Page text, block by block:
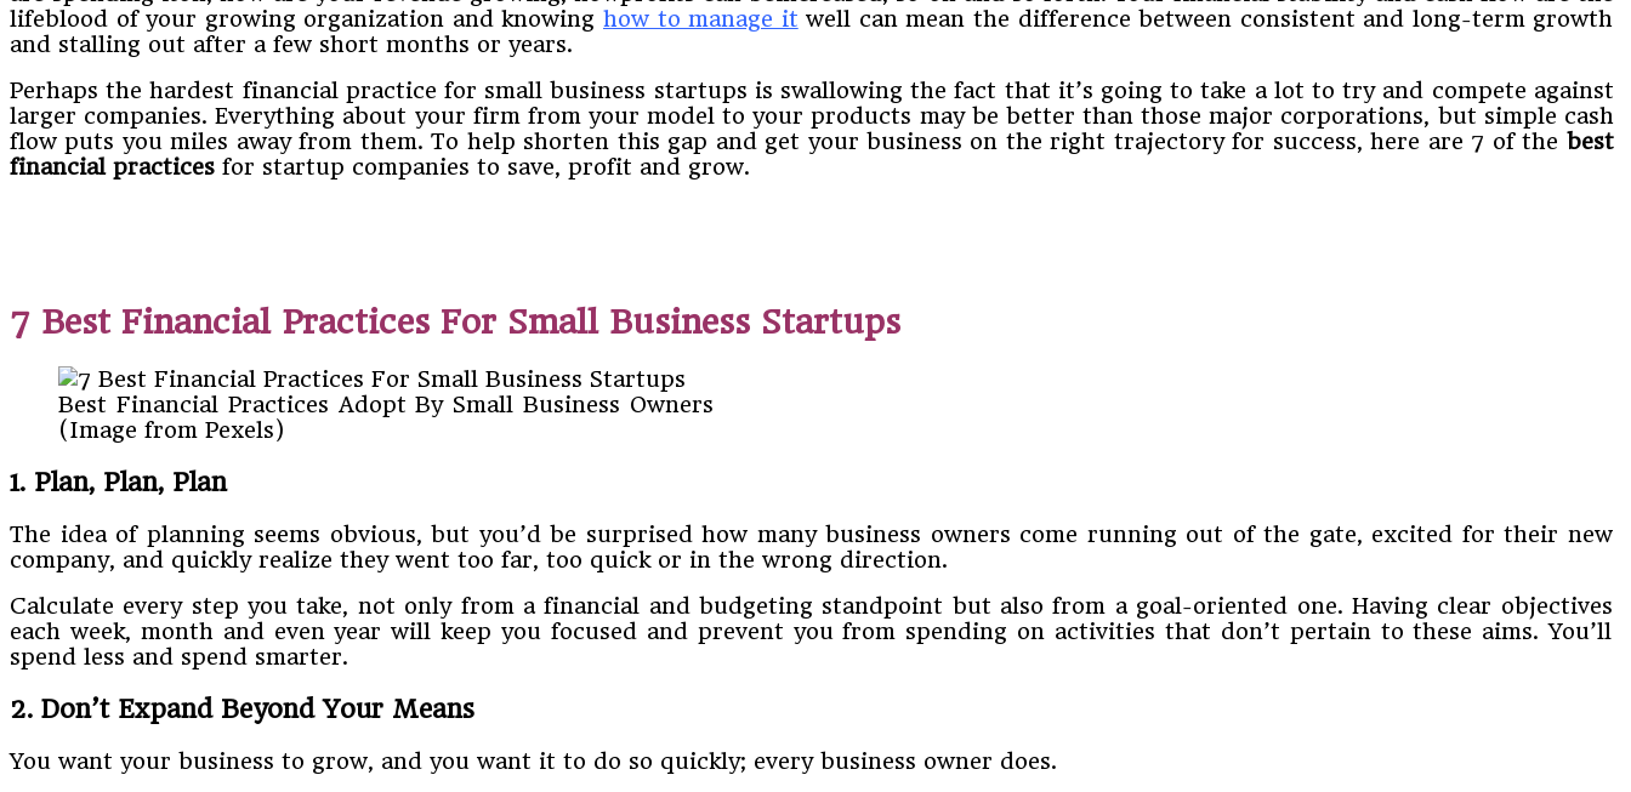
lifeblood​ ​of​ ​your​ ​growing​ ​organization​ ​and​ ​knowing​ ​ how​ ​to​ ​manage​ ​it ​ ​well​ ​can​ ​mean​ ​the difference​ ​between​ ​consistent​ ​and​ ​long-term​ ​growth​ ​
and​ ​stalling​ ​out​ ​after​ ​a​ ​few​ ​short​ ​months or​ ​years.
Perhaps​ ​the​ ​hardest​ ​financial​ ​practice​ ​for​ ​small​ ​business​ ​startups​ ​is​ ​swallowing​ ​the​ ​fact​ ​that​ ​it’s going​ ​to​ ​take​ ​a​ ​lot​ ​to​ ​try​ ​and​ ​compete​ ​against​ ​
larger​ ​companies.​ ​Everything​ ​about​ ​your​ ​firm from​ ​your​ ​model​ ​to​ ​your​ ​products​ ​may​ ​be​ ​better​ ​than​ ​those​ ​major​ ​corporations,​ ​but​ ​simple cash​ ​
flow​ ​puts​ ​you​ ​miles​ ​away​ ​from​ ​them.​ ​To​ ​help​ ​shorten​ ​this​ ​gap​ ​and​ ​get​ ​your​ ​business​ ​on​ ​the right​ ​trajectory​ ​for​ ​success,​ ​here​ ​are​ ​7​ ​of​ ​the​ ​ best​ ​
financial practices ​ ​for​ ​startup​ ​companies​ ​to save,​ ​profit​ ​and​ ​grow.
7 Best Financial Practices For Small Business Startups
Best Financial Practices Adopt By Small Business Owners
(Image from Pexels)
1. Plan,​ ​Plan,​ ​Plan
The​ ​idea​ ​of​ ​planning​ ​seems​ ​obvious,​ ​but​ ​you’d​ ​be​ ​surprised​ ​how​ ​many​ ​business​ ​owners​ ​come running​ ​out​ ​of​ ​the​ ​gate,​ ​excited​ ​for​ ​their​ ​new​ ​
company,​ ​and​ ​quickly​ ​realize​ ​they​ ​went​ ​too​ ​far, too​ ​quick​ ​or​ ​in​ ​the​ ​wrong​ ​direction.​
​Calculate​ ​every​ ​step​ ​you​ ​take,​ ​not​ ​only​ ​from​ ​a​ ​financial​ ​and budgeting​ ​standpoint​ ​but​ ​also​ ​from​ ​a​ ​goal-oriented​ ​one.​ ​Having​ ​clear​ ​objectives​ ​
each​ ​week, month​ ​and​ ​even​ ​year​ ​will​ ​keep​ ​you​ ​focused​ ​and​ ​prevent​ ​you​ ​from​ ​spending​ ​on​ ​activities​ ​that don’t​ ​pertain​ ​to​ ​these​ ​aims.​ ​You’ll​ ​
spend​ ​less​ ​and​ ​spend​ ​smarter.
2. Don’t​ ​Expand​ ​Beyond​ ​Your​ ​Means
You​ ​want​ ​your​ ​business​ ​to​ ​grow,​ ​and​ ​you​ ​want​ ​it​ ​to​ ​do​ ​so​ ​quickly;​ ​every​ ​business​ ​owner​ ​does.